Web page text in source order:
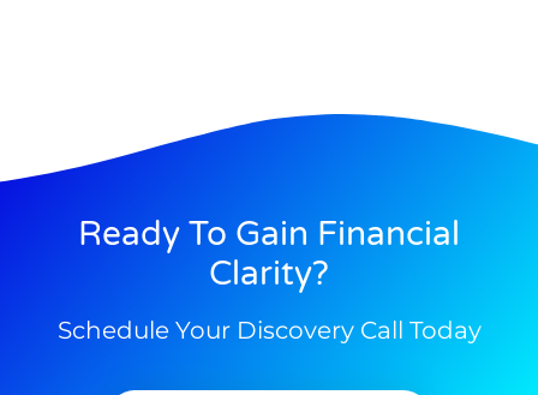
Ready To Gain Financial
Clarity?
Schedule Your Discovery Call Today